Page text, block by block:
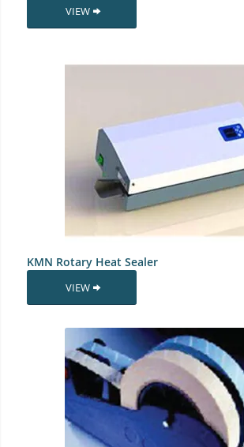
VIEW
KMN Rotary Heat Sealer
VIEW